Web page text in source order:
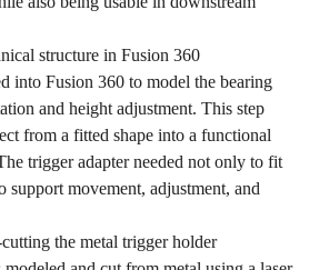
structure in Fusion 360
into Fusion 360 to model the bearing
and height adjustment. This step
from a fitted shape into a functional
trigger adapter needed not only to fit
support movement, adjustment, and
the metal trigger holder